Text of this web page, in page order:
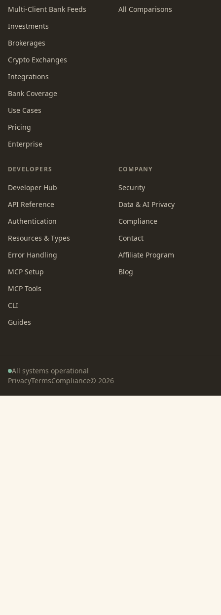
Multi-Client Bank Feeds
Investments
Brokerages
Crypto Exchanges
Integrations
Bank Coverage
Use Cases
Pricing
Enterprise
All Comparisons
DEVELOPERS
Developer Hub
API Reference
Authentication
Resources & Types
Error Handling
MCP Setup
MCP Tools
CLI
Guides
COMPANY
Security
Data & AI Privacy
Compliance
Contact
Affiliate Program
Blog
All systems operational
PrivacyTermsCompliance© 2026